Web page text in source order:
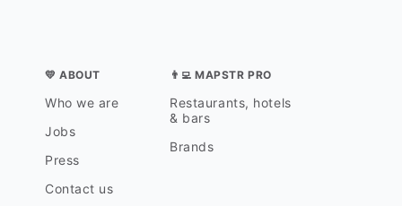
💛 ABOUT
Who we are
Jobs
Press
Contact us
👨‍💻 MAPSTR PRO
Restaurants, hotels
& bars
Brands